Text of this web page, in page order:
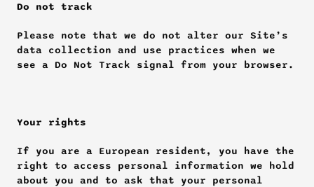
Do not track
Please note that we do not alter our Site’s
data collection and use practices when we
see a Do Not Track signal from your browser.
Your rights
If you are a European resident, you have the
right to access personal information we hold
about you and to ask that your personal